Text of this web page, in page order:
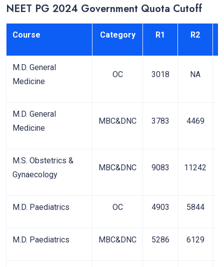
NEET PG 2024 Government Quota Cutoff
Course Category R1 R2
M.D. General
Medicine
OC 3018 NA
M.D. General
Medicine
MBC&DNC 3783 4469
M.S. Obstetrics &
Gynaecology
MBC&DNC 9083 11242
M.D. Paediatrics OC 4903 5844
M.D. Paediatrics MBC&DNC 5286 6129